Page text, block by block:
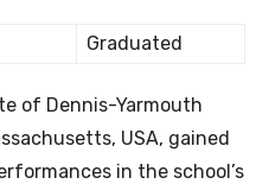
Graduated
of Dennis-Yarmouth
USA, gained
in the school’s